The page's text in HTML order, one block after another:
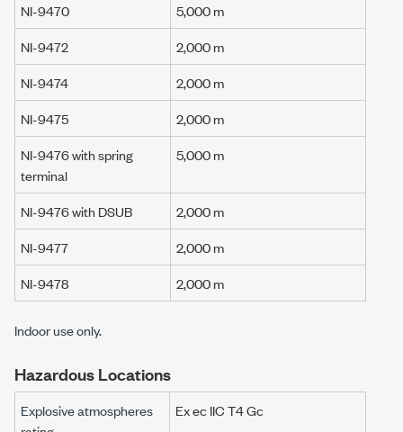
NI-9470
5,000 m
NI-9472
2,000 m
NI-9474
2,000 m
NI-9475
2,000 m
NI-9476 with spring
terminal
5,000 m
NI-9476 with DSUB
2,000 m
NI-9477
2,000 m
NI-9478
2,000 m
Indoor use only.
Hazardous Locations
Explosive atmospheres
Ex ec IIC T4 Gc